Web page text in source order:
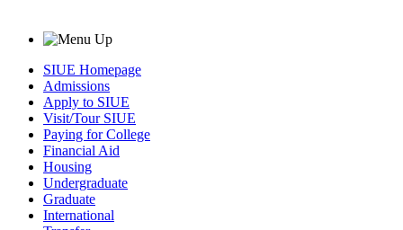
SIUE Homepage
Admissions
Apply to SIUE
Visit/Tour SIUE
Paying for College
Financial Aid
Housing
Undergraduate
Graduate
International